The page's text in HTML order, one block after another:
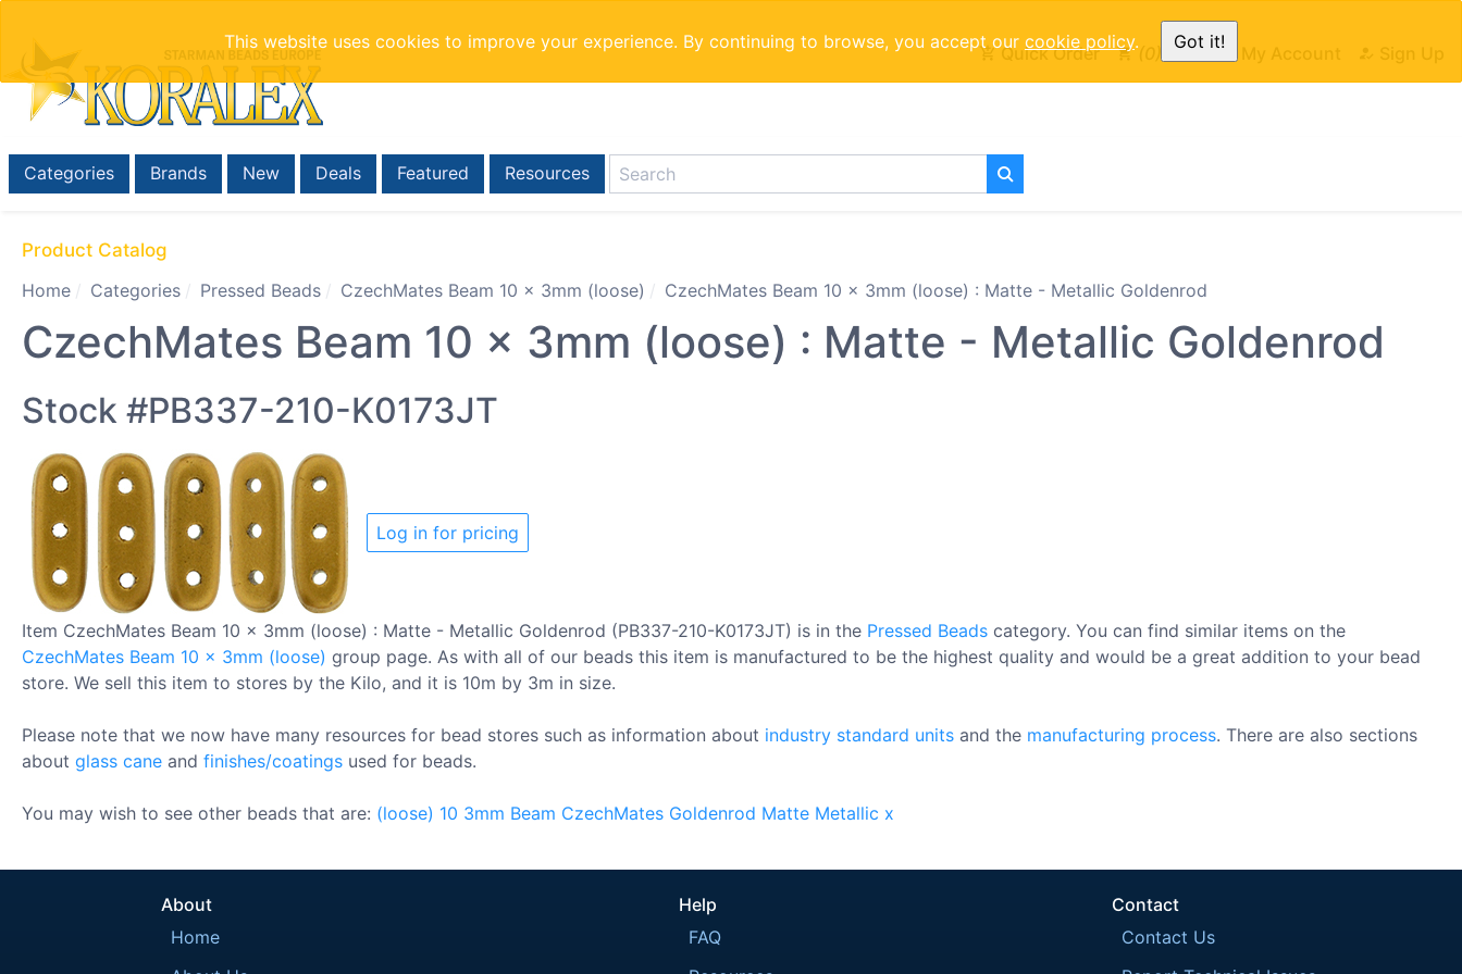
This website uses cookies to improve your experience. By continuing to browse, you accept our cookie policy. Got it!
Quick Order 0 Cart My Account Sign Up
Categories Brands New Deals Featured Resources
Product Catalog
Home
Categories Pressed Beads CzechMates Beam 10 x 3mm (loose) CzechMates Beam 10 x 3mm (loose) : Matte - Metallic Goldenrod
CzechMates Beam 10 x 3mm (loose) : Matte - Metallic Goldenrod
Stock #PB337-210-K0173JT
Log in for pricing
Item CzechMates Beam 10 x 3mm (loose) : Matte - Metallic Goldenrod (PB337-210-K0173JT) is in the Pressed Beads category. You can find similar items on the
CzechMates Beam 10 x 3mm (loose) group page. As with all of our beads this item is manufactured to be the highest quality and would be a great addition to your bead
store. We sell this item to stores by the Kilo, and it is 10m by 3m in size.
Please note that we now have many resources for bead stores such as information about industry standard units and the manufacturing process. There are also sections
about glass cane and finishes/coatings used for beads.
You may wish to see other beads that are: (loose) 10 3mm Beam CzechMates Goldenrod Matte Metallic x
About
Home
Help
FAQ
Contact
Contact Us